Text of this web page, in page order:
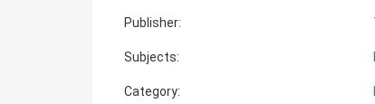
Publisher:
Subjects:
Category: